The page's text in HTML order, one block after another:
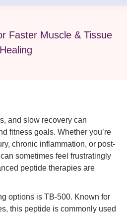
Faster Muscle & Tissue
Healing
and slow recovery can
fitness goals. Whether you’re
chronic inflammation, or post-
sometimes feel frustratingly
peptide therapies are
options is TB-500. Known for
this peptide is commonly used